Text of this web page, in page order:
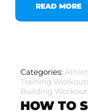
READ MORE
Categories:
Training
Building
HOW TO